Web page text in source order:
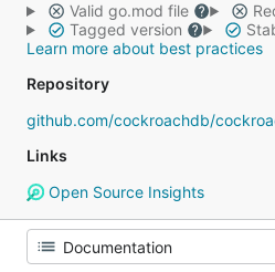
Valid go.mod file
Tagged version
Learn more about best practices
Repository
github.com/cockroachdb/
Links
Open Source Insights